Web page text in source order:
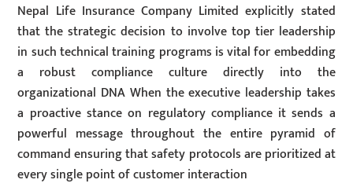
Nepal Life Insurance Company Limited explicitly stated
that the strategic decision to involve top tier leadership
in such technical training programs is vital for embedding
a robust compliance culture directly into the
organizational DNA When the executive leadership takes
a proactive stance on regulatory compliance it sends a
powerful message throughout the entire pyramid of
command ensuring that safety protocols are prioritized at
every single point of customer interaction